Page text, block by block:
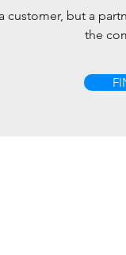
customer, but a
the